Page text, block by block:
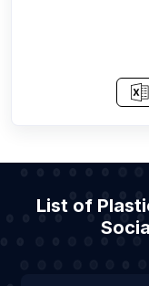
List of